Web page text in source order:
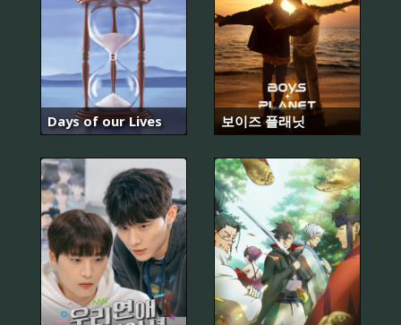
Days of our Lives 보이즈 플래닛